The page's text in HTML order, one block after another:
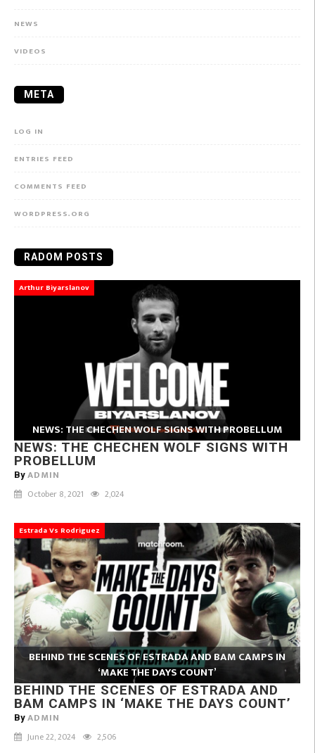
NEWS
VIDEOS
META
LOG IN
ENTRIES FEED
COMMENTS FEED
WORDPRESS.ORG
RADOM POSTS
Arthur Biyarslanov
NEWS: THE CHECHEN WOLF SIGNS WITH PROBELLUM
NEWS: THE CHECHEN WOLF SIGNS WITH
PROBELLUM
By ADMIN
October 8, 2021 2,024
Estrada Vs Rodriguez
BEHIND THE SCENES OF ESTRADA AND BAM CAMPS IN
‘MAKE THE DAYS COUNT’
BEHIND THE SCENES OF ESTRADA AND
BAM CAMPS IN ‘MAKE THE DAYS COUNT’
By ADMIN
June 22, 2024 2,506